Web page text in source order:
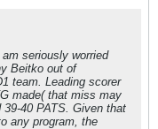
seriously worried
Beitko out of
team. Leading scorer
made( that miss may
40 PATS. Given that
any program, the